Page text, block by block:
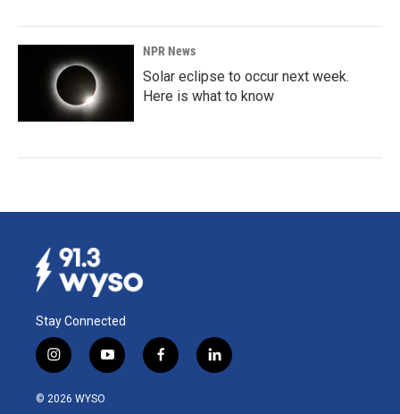
NPR News
Solar eclipse to occur next week.
Here is what to know
Stay Connected
i
n
s
y
o
f
a
l
i
© 2026 WYSO